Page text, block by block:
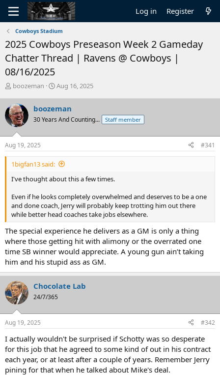
Log in Register
Cowboys Stadium
2025 Cowboys Preseason Week 2 Gameday
Chatter Thread | Ravens @ Cowboys |
08/16/2025
T
r
e
a
d
s
t
a
r
e
boozeman
S
r
t
a
e
Aug 16, 2025
boozeman
30 Years And Counting... Staff member
Aug 19, 2025 #341
1bigfan13 said:
I've thought about this a few times.
Even if he looks completely overwhelmed and deserves to be a one
and done coach, Jerry will probably keep trotting him out there
while better head coaches take jobs elsewhere.
The special experience he delivers as a GM is only a thing
where those getting hit with alimony or the overrated one
time SB winner would appreciate. A young gun ain’t taking
him and his stupid ass as GM.
Chocolate Lab
24/7/365
Aug 19, 2025 #342
I actually wouldn't be surprised if Schotty was so desperate
for this job that he agreed to some kind of out in his contract
each year, or at least after a couple of years. Remember Jerry
pining for that when he talked about Mike's deal.